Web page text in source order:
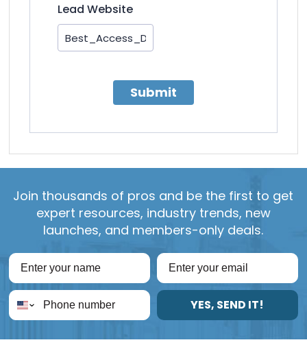
Lead Website
Submit
Join thousands of pros and be the first to get
expert resources, industry trends, new
launches, and members-only deals.
YES, SEND IT!